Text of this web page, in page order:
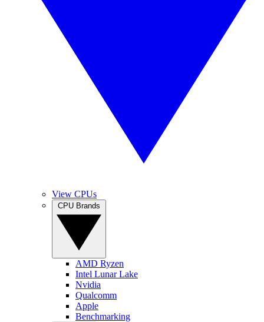
View CPUs
AMD Ryzen
Intel Lunar Lake
Nvidia
Qualcomm
Apple
Benchmarking